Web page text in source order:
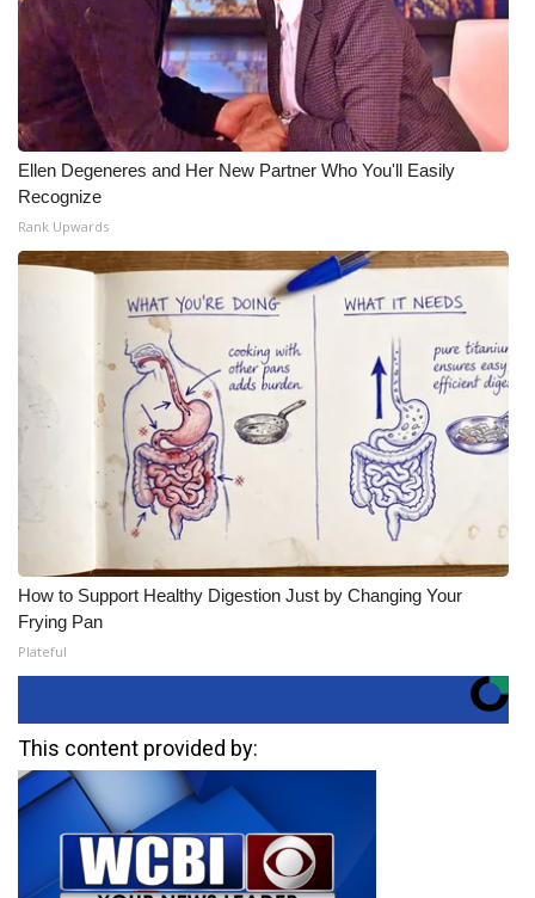
Ellen Degeneres and Her New Partner Who You'll Easily
Recognize
Rank Upwards
How to Support Healthy Digestion Just by Changing Your
Frying Pan
Plateful
This content provided by: